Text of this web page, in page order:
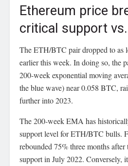
Ethereum price
critical support
The ETH/BTC pair dropped to as
earlier this week. In doing so, the
200-week exponential moving
the blue wave) near 0.058 BTC,
further into 2023.
The 200-week EMA has
support level for ETH/BTC bulls.
rebounded 75% three months after
support in July 2022. Conversely,